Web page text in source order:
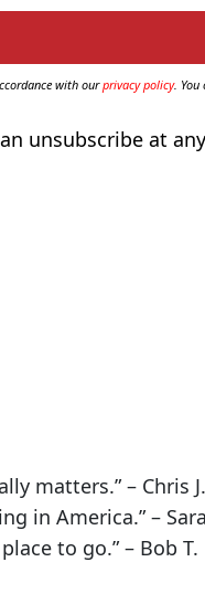
with ourprivacy policy. You
unsubscribe at
matters.” – Chris J.
in America.” –
to go.” – Bob T.